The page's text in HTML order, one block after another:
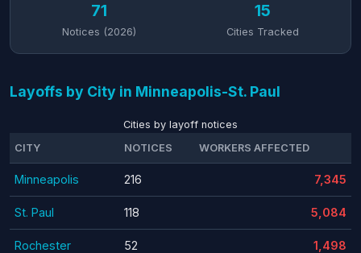
71
Notices (2026)
15
Cities Tracked
Layoffs by City in Minneapolis-St. Paul
Cities by layoff notices
CITY
NOTICES WORKERS AFFECTED
Minneapolis 216 7,345
St. Paul 118 5,084
Rochester 52 1,498